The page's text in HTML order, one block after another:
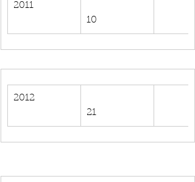
2011
10
2012
21